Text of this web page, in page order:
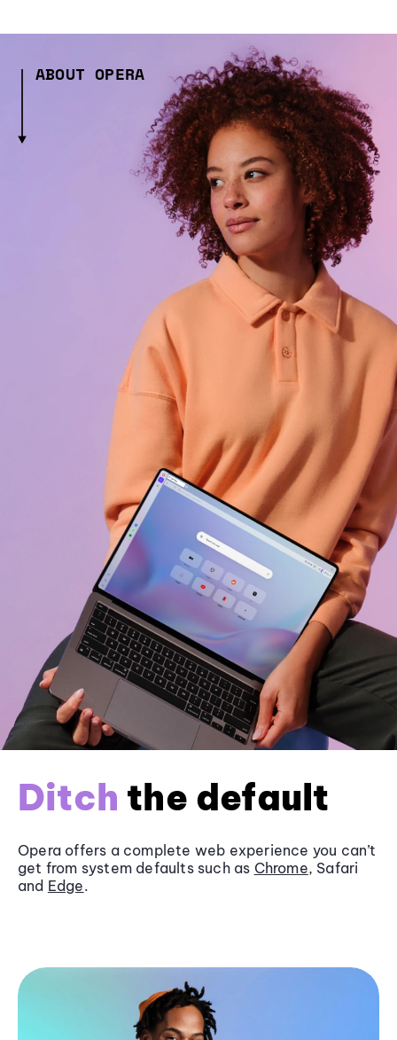
ABOUT OPERA
Ditch the default
Opera offers a complete web experience you can’t
get from system defaults such as Chrome, Safari
and Edge.